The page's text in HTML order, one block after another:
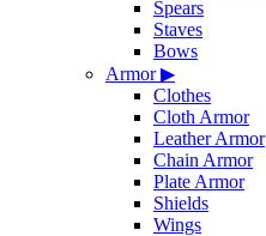
Spears
Staves
Bows
Armor▶
Clothes
Cloth Armor
Leather Armor
Chain Armor
Plate Armor
Shields
Wings